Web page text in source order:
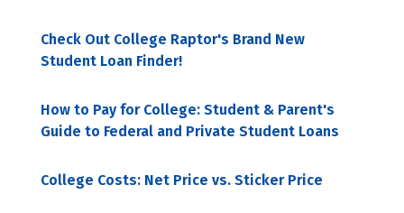
Check Out College Raptor's Brand New
Student Loan Finder!
How to Pay for College: Student & Parent's
Guide to Federal and Private Student Loans
College Costs: Net Price vs. Sticker Price